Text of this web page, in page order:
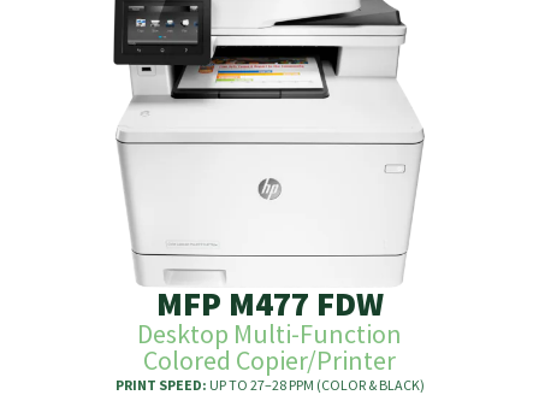
MFP M477 FDW
Desktop Multi-Function
Colored Copier/Printer
PRINT SPEED: UP TO 27–28 PPM (COLOR & BLACK)